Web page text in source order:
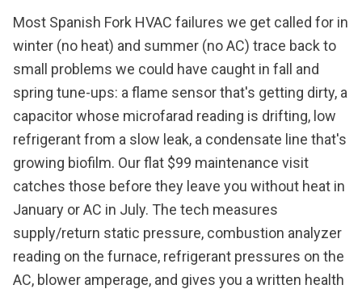
Most Spanish Fork HVAC failures we get called for in
winter (no heat) and summer (no AC) trace back to
small problems we could have caught in fall and
spring tune-ups: a flame sensor that's getting dirty, a
capacitor whose microfarad reading is drifting, low
refrigerant from a slow leak, a condensate line that's
growing biofilm. Our flat $99 maintenance visit
catches those before they leave you without heat in
January or AC in July. The tech measures
supply/return static pressure, combustion analyzer
reading on the furnace, refrigerant pressures on the
AC, blower amperage, and gives you a written health